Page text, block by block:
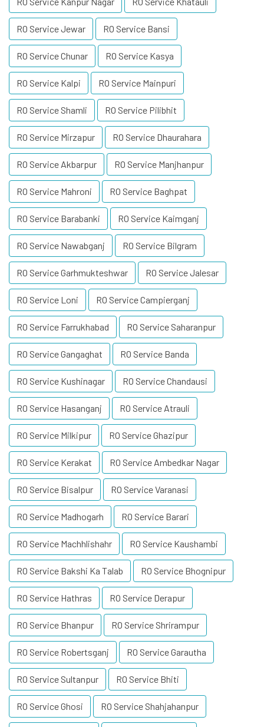
RO Service Jewar RO Service Bansi
RO Service Chunar RO Service Kasya
RO Service Kalpi RO Service Mainpuri
RO Service Shamli RO Service Pilibhit
RO Service Mirzapur RO Service Dhaurahara
RO Service Akbarpur RO Service Manjhanpur
RO Service Mahroni RO Service Baghpat
RO Service Barabanki RO Service Kaimganj
RO Service Nawabganj RO Service Bilgram
RO Service Garhmukteshwar RO Service Jalesar
RO Service Loni RO Service Campierganj
RO Service Farrukhabad RO Service Saharanpur
RO Service Gangaghat RO Service Banda
RO Service Kushinagar RO Service Chandausi
RO Service Hasanganj RO Service Atrauli
RO Service Milkipur RO Service Ghazipur
RO Service Kerakat RO Service Ambedkar Nagar
RO Service Bisalpur RO Service Varanasi
RO Service Madhogarh RO Service Barari
RO Service Machhlishahr RO Service Kaushambi
RO Service Bakshi Ka Talab RO Service Bhognipur
RO Service Hathras RO Service Derapur
RO Service Bhanpur RO Service Shrirampur
RO Service Robertsganj RO Service Garautha
RO Service Sultanpur RO Service Bhiti
RO Service Ghosi RO Service Shahjahanpur